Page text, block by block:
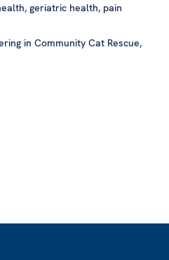
geriatric health, pain
in Community Cat Rescue,